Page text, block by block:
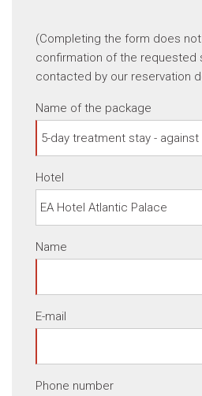
(Completing the form does
confirmation of the requested
contacted by our reservation
Name of the package
Hotel
Name
E-mail
Phone number